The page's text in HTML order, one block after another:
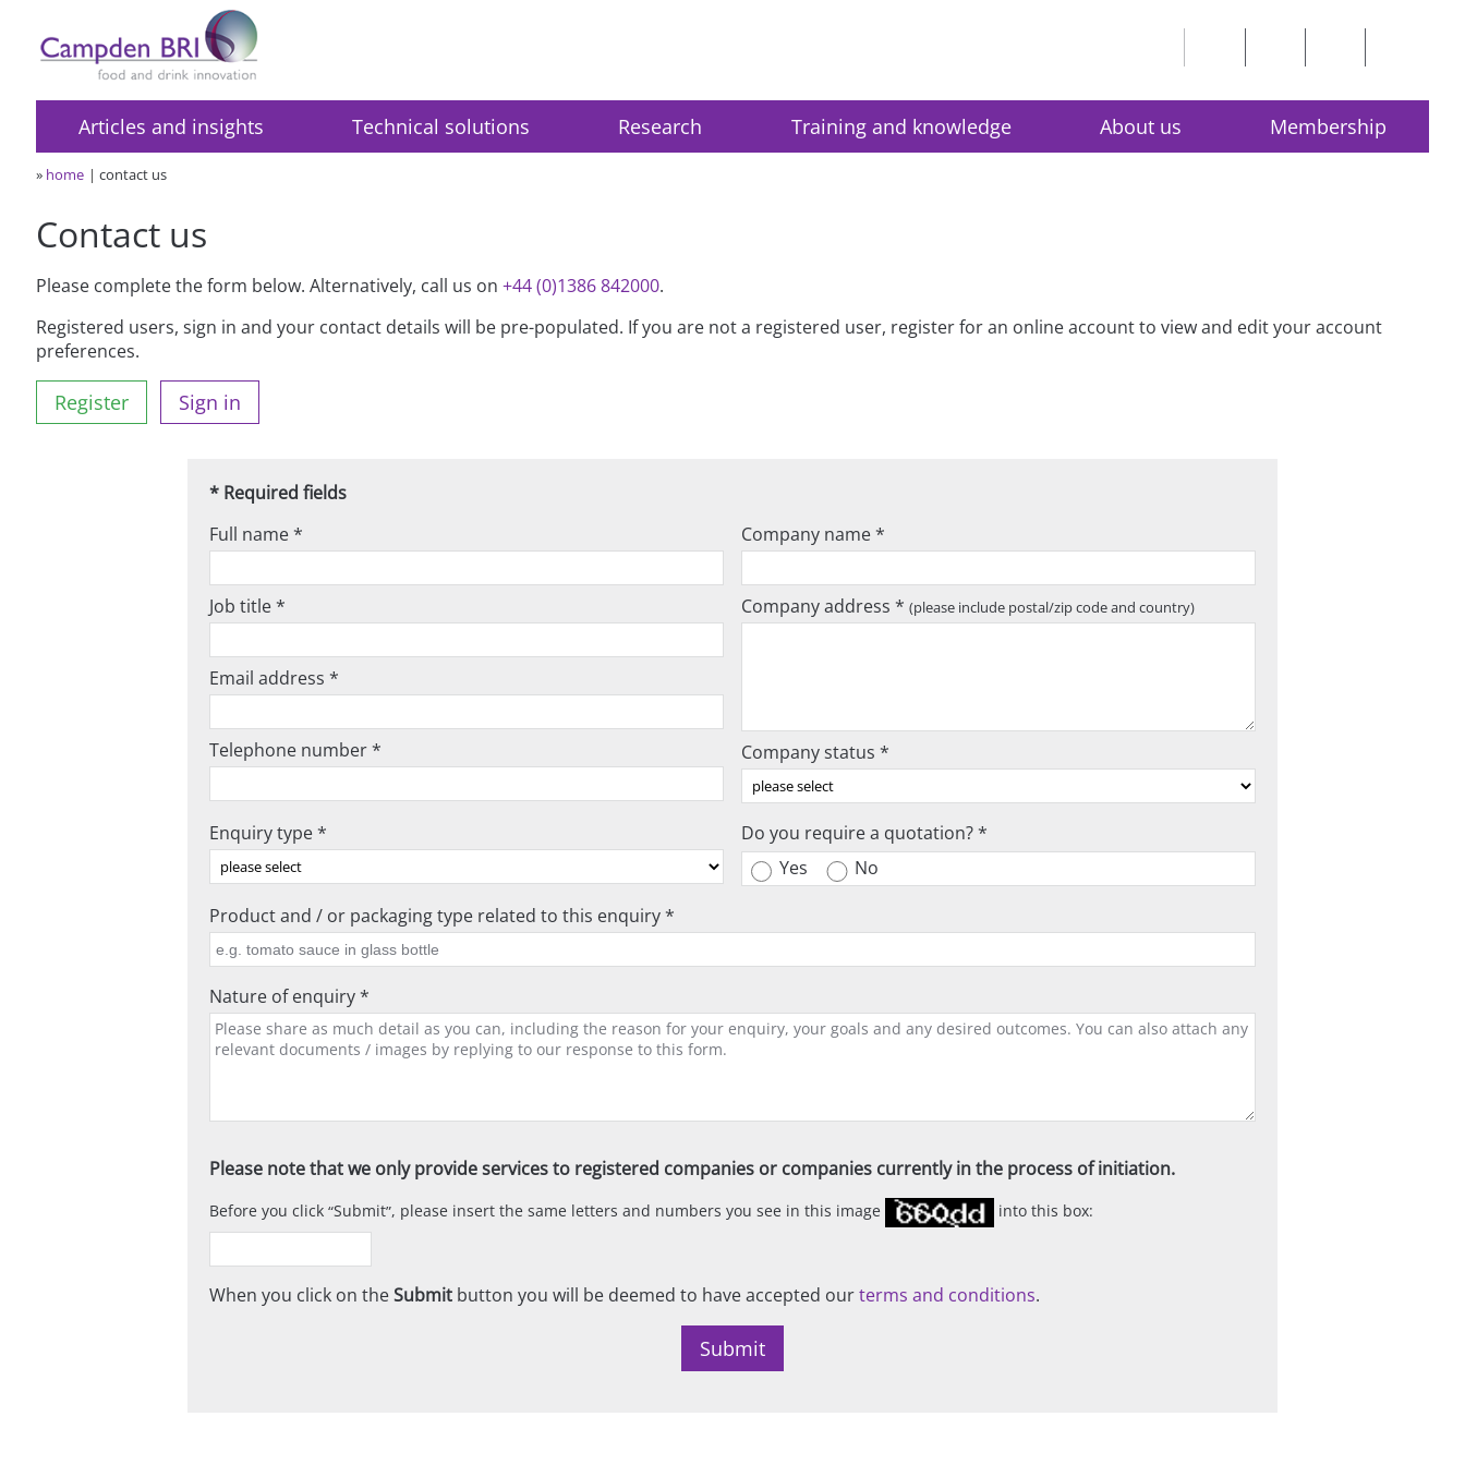
Articles and insights Technical solutions Research Training and knowledge About us Membership
» home contact us
Contact us
Please complete the form below. Alternatively, call us on+44 (0)1386 842000.
Registered users, sign in and your contact details will be pre-populated. If you are not a registered user, register for an online account to view and edit your account
preferences.
Register Sign in
* Required fields
Full name *
Job title *
Email address *
Telephone number *
Company name *
Company address * (please include postal/zip code and country)
Company status *
Enquiry type *
Do you require a quotation? *
Yes
No
Product and / or packaging type related to this enquiry *
Nature of enquiry *
Please note that we only provide services to registered companies or companies currently in the process of initiation.
Before you click Submit , please insert the same letters and numbers you see in this image into this box:
When you click on theSubmitbutton you will be deemed to have accepted ourterms and conditions.